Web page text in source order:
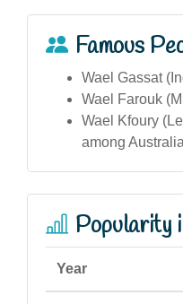
Famous
Wael Gassat
Wael Farouk
Wael Kfoury
among
Popularity
Year